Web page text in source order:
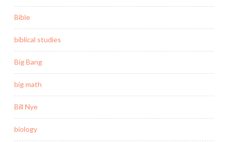
Bible
biblical studies
Big Bang
big math
Bill Nye
biology